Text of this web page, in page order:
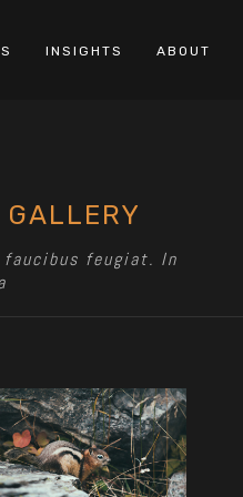
INSIGHTS ABOUT
feugiat. In